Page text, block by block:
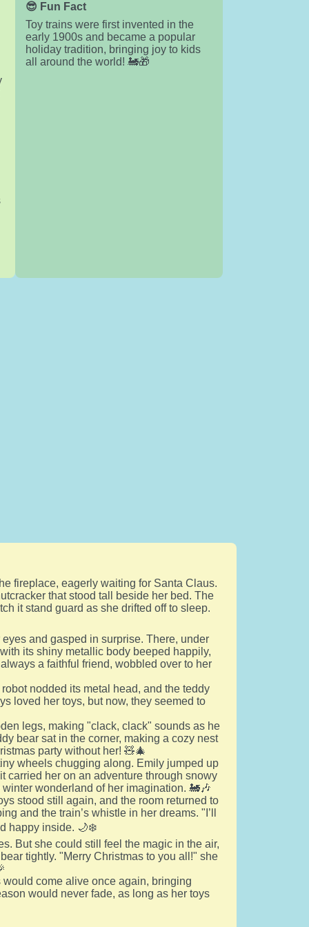
😎 Fun Fact
Toy trains were first invented in the
early 1900s and became a popular
holiday tradition, bringing joy to kids
all around the world! 🚂🎁
fireplace, eagerly waiting for Santa Claus.
that stood tall beside her bed. The
it stand guard as she drifted off to sleep.
and gasped in surprise. There, under
its shiny metallic body beeped happily,
a faithful friend, wobbled over to her
nodded its metal head, and the teddy
loved her toys, but now, they seemed to
legs, making "clack, clack" sounds as he
bear sat in the corner, making a cozy nest
party without her! 🧸🎄
wheels chugging along. Emily jumped up
carried her on an adventure through snowy
wonderland of her imagination. 🚂🎶
stood still again, and the room returned to
and the train’s whistle in her dreams. "I’ll
happy inside. 🌙❄️
But she could still feel the magic in the air,
tightly. "Merry Christmas to you all!" she
come alive once again, bringing
would never fade, as long as her toys